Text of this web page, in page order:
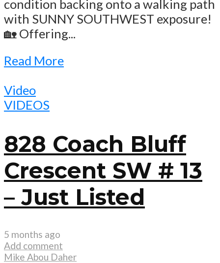
condition backing onto a walking path
with SUNNY SOUTHWEST exposure!
🏡 Offering...
Read More
Video
VIDEOS
828 Coach Bluff
Crescent SW # 13
– Just Listed
5 months ago
Add comment
Mike Abou Daher